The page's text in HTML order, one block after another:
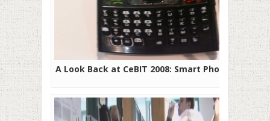
A Look Back at CeBIT 2008: Smart Phones